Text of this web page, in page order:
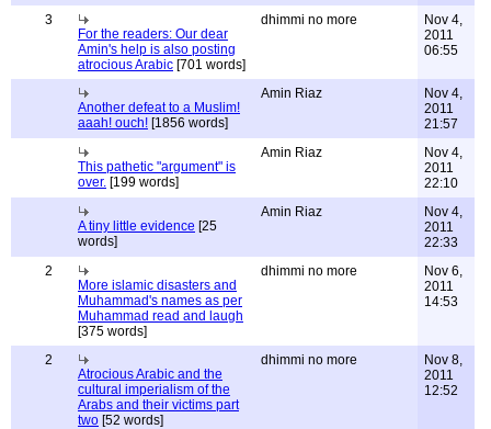
3
For the readers: Our dear
Amin's help is also posting
atrocious Arabic [701 words]
dhimmi no more
Nov 4,
2011
06:55
Another defeat to a Muslim!
aaah! ouch! [1856 words]
Amin Riaz
Nov 4,
2011
21:57
This pathetic "argument" is
over. [199 words]
Amin Riaz
Nov 4,
2011
22:10
A tiny little evidence [25
words]
Amin Riaz
Nov 4,
2011
22:33
2
More islamic disasters and
Muhammad's names as per
Muhammad read and laugh
[375 words]
dhimmi no more
Nov 6,
2011
14:53
2
Atrocious Arabic and the
cultural imperialism of the
Arabs and their victims part
two [52 words]
dhimmi no more
Nov 8,
2011
12:52